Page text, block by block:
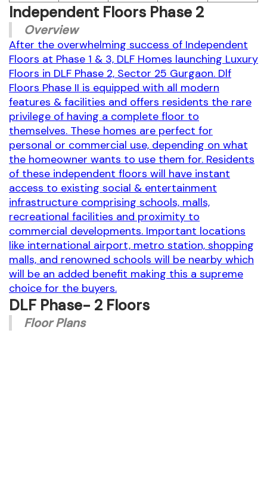
Independent Floors Phase 2
Overview
After the overwhelming success of Independent
Floors at Phase 1 & 3, DLF Homes launching Luxury
Floors in DLF Phase 2, Sector 25 Gurgaon. Dlf
Floors Phase II is equipped with all modern
features & facilities and offers residents the rare
privilege of having a complete floor to
themselves. These homes are perfect for
personal or commercial use, depending on what
the homeowner wants to use them for. Residents
of these independent floors will have instant
access to existing social & entertainment
infrastructure comprising schools, malls,
recreational facilities and proximity to
commercial developments. Important locations
like international airport, metro station, shopping
malls, and renowned schools will be nearby which
will be an added benefit making this a supreme
choice for the buyers.
DLF Phase- 2 Floors
Floor Plans